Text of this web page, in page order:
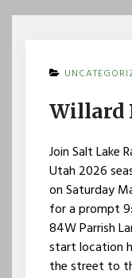
Willard
Join Salt Lake
Utah 2026
on Saturday
for a prompt
84W Parrish
start location
the street to